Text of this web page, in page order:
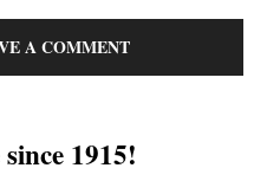
A COMMENT
1915!